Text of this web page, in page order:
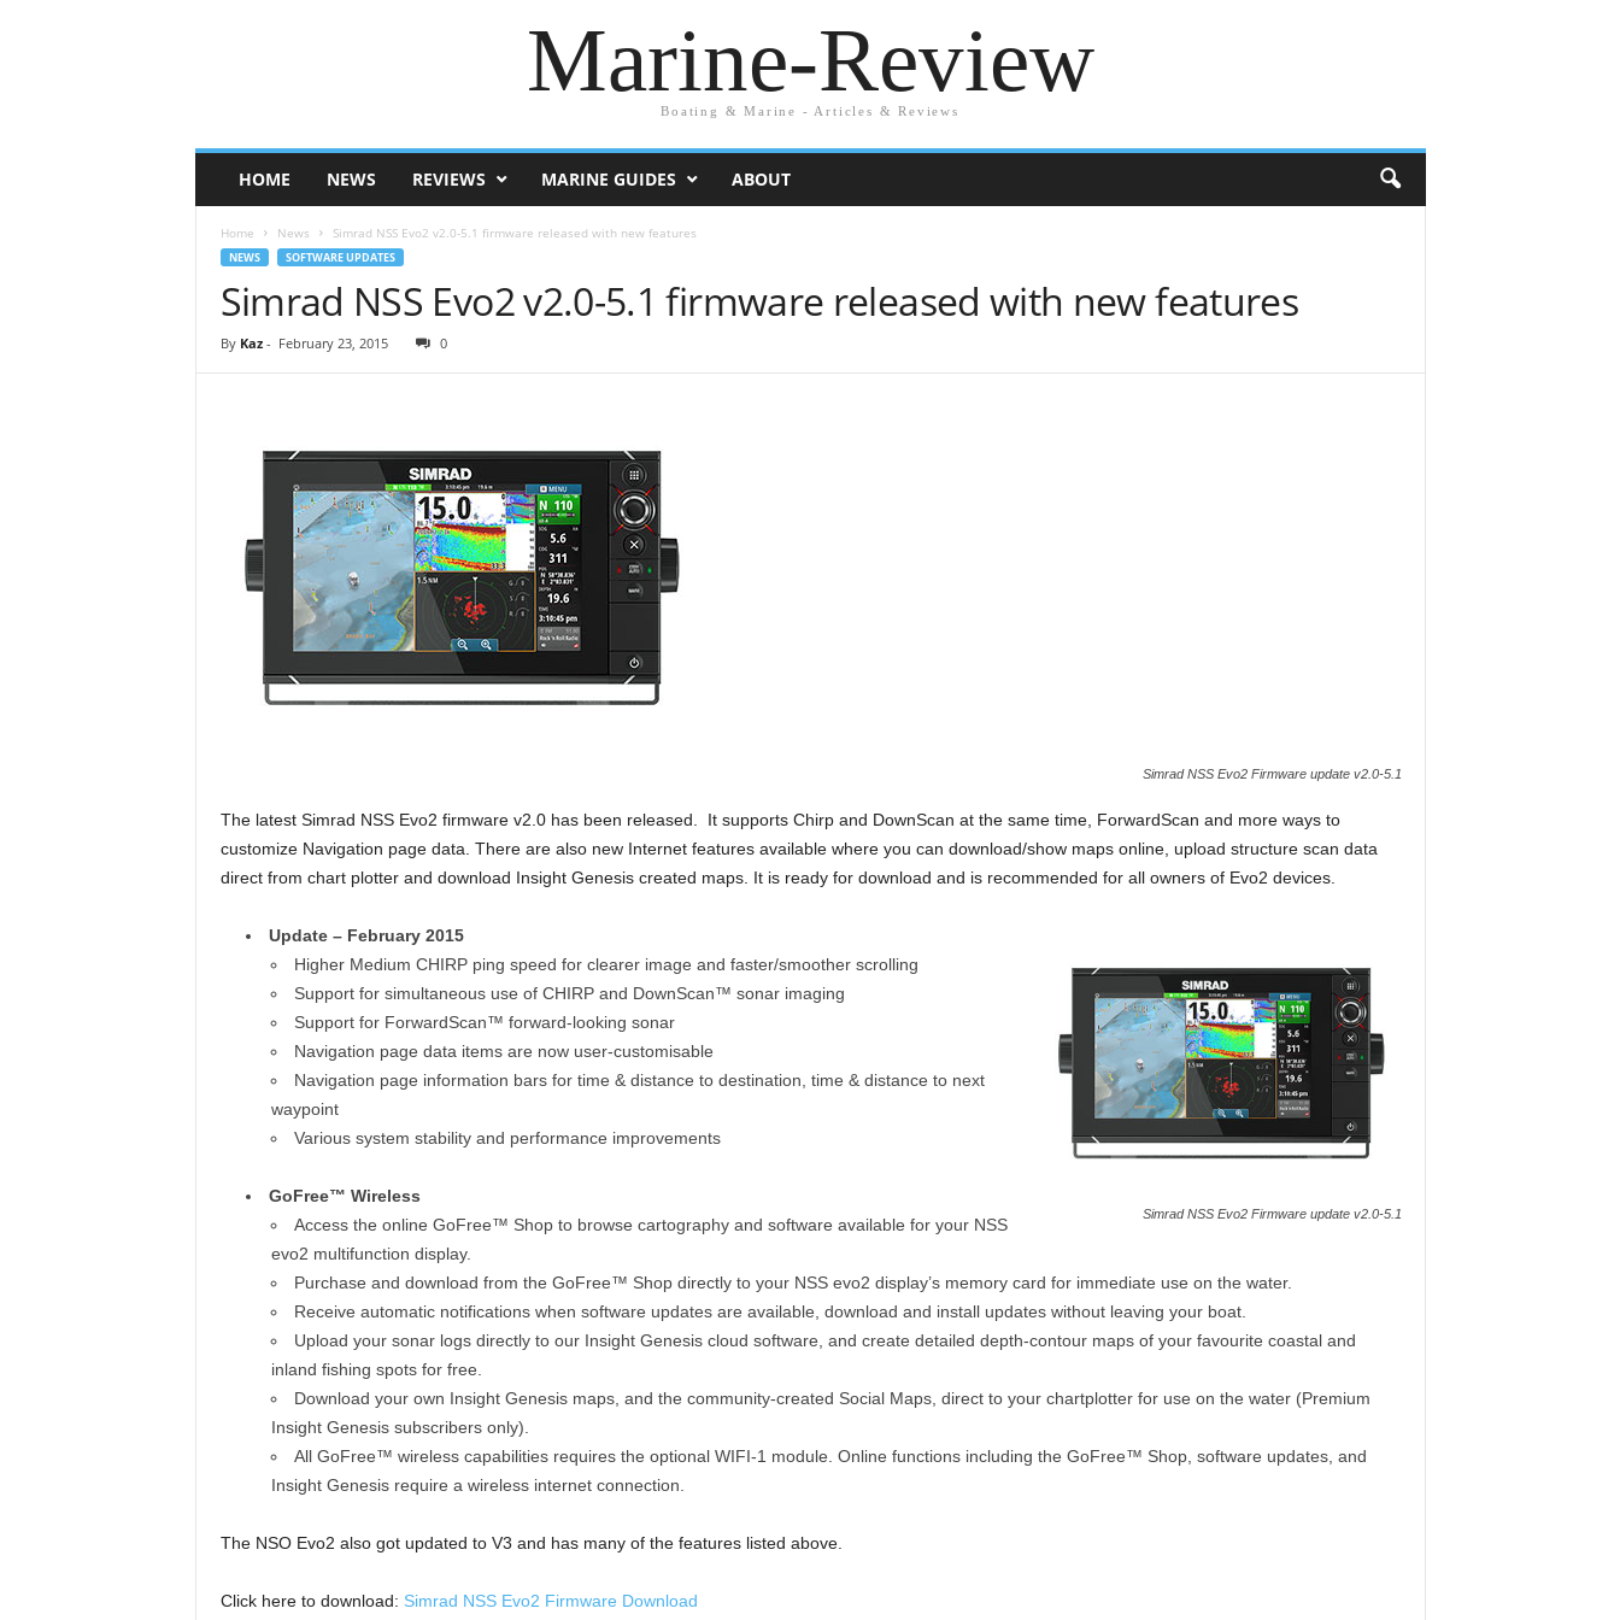
Marine-Review
Boating & Marine - Articles & Reviews
HOME NEWS REVIEWS MARINE GUIDES ABOUT
Home News Simrad NSS Evo2 v2.0-5.1 firmware released with new features
NEWS SOFTWARE UPDATES
Simrad NSS Evo2 v2.0-5.1 firmware released with new features
By Kaz - February 23, 2015 0
Simrad NSS Evo2 Firmware update v2.0-5.1
The latest Simrad NSS Evo2 firmware v2.0 has been released. It supports Chirp and DownScan at the same time, ForwardScan and more ways to
customize Navigation page data. There are also new Internet features available where you can download/show maps online, upload structure scan data
direct from chart plotter and download Insight Genesis created maps. It is ready for download and is recommended for all owners of Evo2 devices.
Simrad NSS Evo2 Firmware update v2.0-5.1
Update – February 2015
Higher Medium CHIRP ping speed for clearer image and faster/smoother scrolling
Support for simultaneous use of CHIRP and DownScan™ sonar imaging
Support for ForwardScan™ forward-looking sonar
Navigation page data items are now user-customisable
Navigation page information bars for time & distance to destination, time & distance to next
waypoint
Various system stability and performance improvements
GoFree™ Wireless
Access the online GoFree™ Shop to browse cartography and software available for your NSS
evo2 multifunction display.
Purchase and download from the GoFree™ Shop directly to your NSS evo2 display’s memory card for immediate use on the water.
Receive automatic notifications when software updates are available, download and install updates without leaving your boat.
Upload your sonar logs directly to our Insight Genesis cloud software, and create detailed depth-contour maps of your favourite coastal and
inland fishing spots for free.
Download your own Insight Genesis maps, and the community-created Social Maps, direct to your chartplotter for use on the water (Premium
Insight Genesis subscribers only).
All GoFree™ wireless capabilities requires the optional WIFI-1 module. Online functions including the GoFree™ Shop, software updates, and
Insight Genesis require a wireless internet connection.
The NSO Evo2 also got updated to V3 and has many of the features listed above.
Click here to download: Simrad NSS Evo2 Firmware Download